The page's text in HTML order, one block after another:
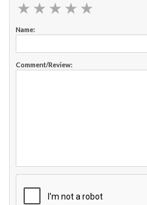
★ ★ ★ ★ ★
★ ★ ★ ★ ★
Name:
Comment/Review: